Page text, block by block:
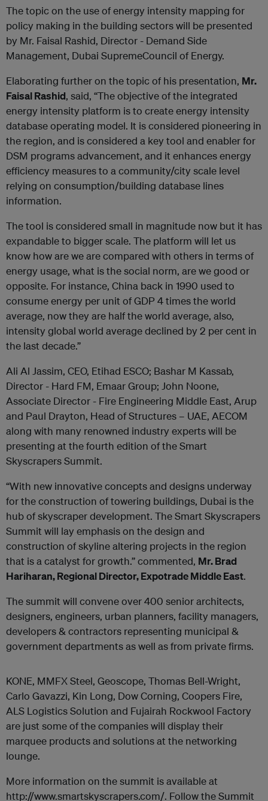
The topic on the use of energy intensity mapping for
policy making in the building sectors will be presented
by Mr. Faisal Rashid, Director - Demand Side
Management, Dubai SupremeCouncil of Energy.
Elaborating further on the topic of his presentation, Mr.
Faisal Rashid, said, “The objective of the integrated
energy intensity platform is to create energy intensity
database operating model. It is considered pioneering in
the region, and is considered a key tool and enabler for
DSM programs advancement, and it enhances energy
efficiency measures to a community/city scale level
relying on consumption/building database lines
information.
The tool is considered small in magnitude now but it has
expandable to bigger scale. The platform will let us
know how are we are compared with others in terms of
energy usage, what is the social norm, are we good or
opposite. For instance, China back in 1990 used to
consume energy per unit of GDP 4 times the world
average, now they are half the world average, also,
intensity global world average declined by 2 per cent in
the last decade.”
Ali Al Jassim, CEO, Etihad ESCO; Bashar M Kassab,
Director - Hard FM, Emaar Group; John Noone,
Associate Director - Fire Engineering Middle East, Arup
and Paul Drayton, Head of Structures – UAE, AECOM
along with many renowned industry experts will be
presenting at the fourth edition of the Smart
Skyscrapers Summit.
“With new innovative concepts and designs underway
for the construction of towering buildings, Dubai is the
hub of skyscraper development. The Smart Skyscrapers
Summit will lay emphasis on the design and
construction of skyline altering projects in the region
that is a catalyst for growth.” commented, Mr. Brad
Hariharan, Regional Director, Expotrade Middle East.
The summit will convene over 400 senior architects,
designers, engineers, urban planners, facility managers,
developers & contractors representing municipal &
government departments as well as from private firms.
KONE, MMFX Steel, Geoscope, Thomas Bell-Wright,
Carlo Gavazzi, Kin Long, Dow Corning, Coopers Fire,
ALS Logistics Solution and Fujairah Rockwool Factory
are just some of the companies will display their
marquee products and solutions at the networking
lounge.
More information on the summit is available at
http://www.smartskyscrapers.com/. Follow the Summit